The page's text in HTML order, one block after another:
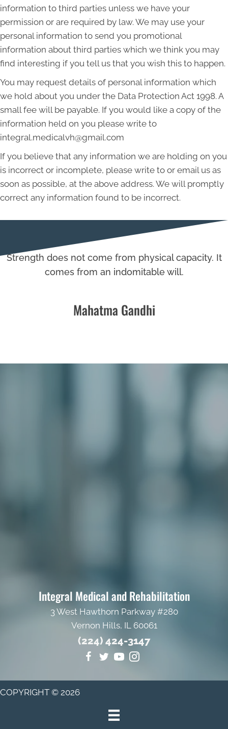
information to third parties unless we have your
permission or are required by law. We may use your
personal information to send you promotional
information about third parties which we think you may
find interesting if you tell us that you wish this to happen.
You may request details of personal information which
we hold about you under the Data Protection Act 1998. A
small fee will be payable. If you would like a copy of the
information held on you please write to
integral.medicalvh@gmail.com
If you believe that any information we are holding on you
is incorrect or incomplete, please write to or email us as
soon as possible, at the above address. We will promptly
correct any information found to be incorrect.
Strength does not come from physical capacity. It
comes from an indomitable will.
Mahatma Gandhi
Integral Medical and Rehabilitation
3 West Hawthorn Parkway #280
Vernon Hills, IL 60061
(224) 424-3147
COPYRIGHT © 2026